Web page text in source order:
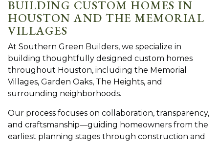
BUILDING CUSTOM HOMES IN
HOUSTON AND THE MEMORIAL
VILLAGES
At Southern Green Builders, we specialize in
building thoughtfully designed custom homes
throughout Houston, including the Memorial
Villages, Garden Oaks, The Heights, and
surrounding neighborhoods.
Our process focuses on collaboration, transparency,
and craftsmanship—guiding homeowners from the
earliest planning stages through construction and